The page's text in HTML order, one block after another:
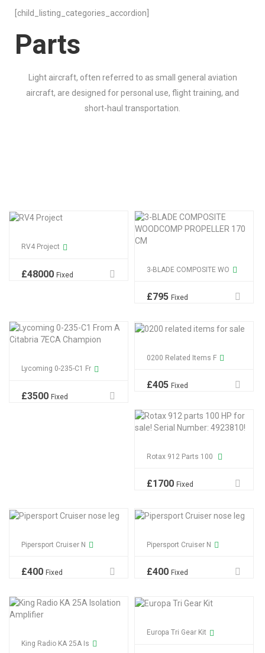
[child_listing_categories_accordion]
Parts
Light aircraft, often referred to as small general aviation
aircraft, are designed for personal use, flight training, and
short-haul transportation.
RV4 Project
£48000 Fixed
3-BLADE COMPOSITE WO
£795 Fixed
Lycoming 0-235-C1 Fr
£3500 Fixed
0200 Related Items F
£405 Fixed
Rotax 912 Parts 100
£1700 Fixed
Pipersport Cruiser N
£400 Fixed
Pipersport Cruiser N
£400 Fixed
King Radio KA 25A Is
Europa Tri Gear Kit